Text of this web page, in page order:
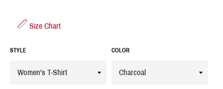
Size Chart
STYLE COLOR